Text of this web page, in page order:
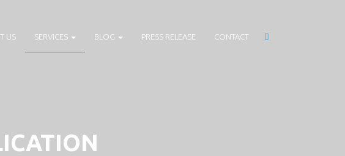
US SERVICES BLOG PRESS RELEASE CONTACT